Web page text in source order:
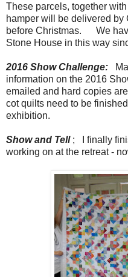
These parcels, together
hamper will be delivered
before Christmas. We
Stone House in this way
2016 Show Challenge:
information on the 2016
emailed and hard copies
cot quilts need to be
exhibition.
Show and Tell; I finally
working on at the retreat -